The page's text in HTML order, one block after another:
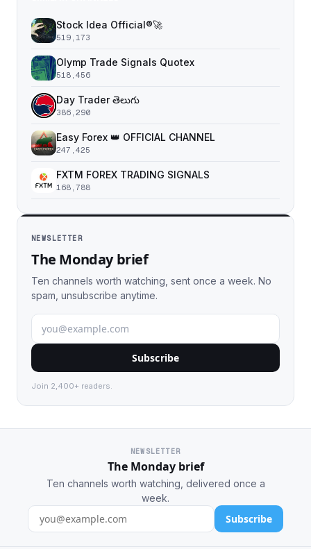
Stock Idea Official®️🚀
519,173
Olymp Trade Signals Quotex
518,456
Day Trader తెలుగు
386,290
Easy Forex 👑 OFFICIAL CHANNEL
247,425
FXTM FOREX TRADING SIGNALS
168,788
NEWSLETTER
The Monday brief
Ten channels worth watching, sent once a week. No
spam, unsubscribe anytime.
Subscribe
Join 2,400+ readers.
NEWSLETTER
The Monday brief
Ten channels worth watching, delivered once a
week.
Subscribe